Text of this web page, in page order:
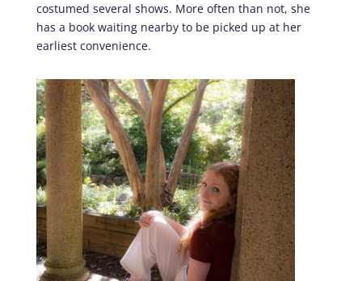
costumed several shows. More often than not, she
has a book waiting nearby to be picked up at her
earliest convenience.